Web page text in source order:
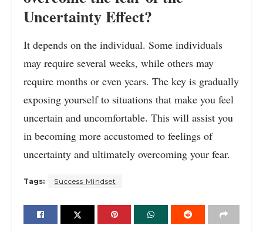
Uncertainty Effect?
It depends on the individual. Some individuals
may require several weeks, while others may
require months or even years. The key is gradually
exposing yourself to situations that make you feel
uncertain and uncomfortable. This will assist you
in becoming more accustomed to feelings of
uncertainty and ultimately overcoming your fear.
Tags: Success Mindset